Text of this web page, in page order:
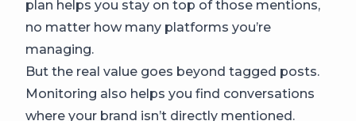
plan helps you stay on top of those mentions,
no matter how many platforms you’re
managing.
But the real value goes beyond tagged posts.
Monitoring also helps you find conversations
where your brand isn’t directly mentioned.